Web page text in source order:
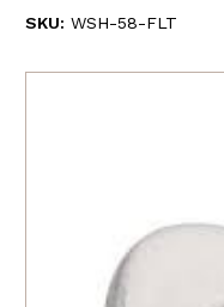
SKU: WSH-58-FLT